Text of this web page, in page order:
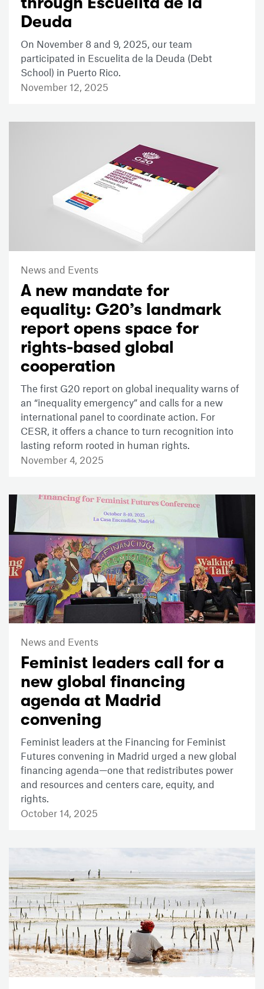
Deuda
On November 8 and 9, 2025, our team
participated in Escuelita de la Deuda (Debt
School) in Puerto Rico.
November 12, 2025
News and Events
A new mandate for
equality: G20’s landmark
report opens space for
rights-based global
cooperation
The first G20 report on global inequality warns of
an “inequality emergency” and calls for a new
international panel to coordinate action. For
CESR, it offers a chance to turn recognition into
lasting reform rooted in human rights.
November 4, 2025
News and Events
Feminist leaders call for a
new global financing
agenda at Madrid
convening
Feminist leaders at the Financing for Feminist
Futures convening in Madrid urged a new global
financing agenda—one that redistributes power
and resources and centers care, equity, and
rights.
October 14, 2025